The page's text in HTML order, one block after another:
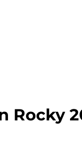
Rocky